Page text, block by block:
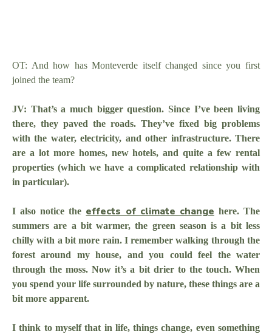
OT: And how has Monteverde itself changed since you first
joined the team?
JV: That’s a much bigger question. Since I’ve been living
there, they paved the roads. They’ve fixed big problems
with the water, electricity, and other infrastructure. There
are a lot more homes, new hotels, and quite a few rental
properties (which we have a complicated relationship with
in particular).
I also notice the effects of climate change here. The
summers are a bit warmer, the green season is a bit less
chilly with a bit more rain. I remember walking through the
forest around my house, and you could feel the water
through the moss. Now it’s a bit drier to the touch. When
you spend your life surrounded by nature, these things are a
bit more apparent.
I think to myself that in life, things change, even something